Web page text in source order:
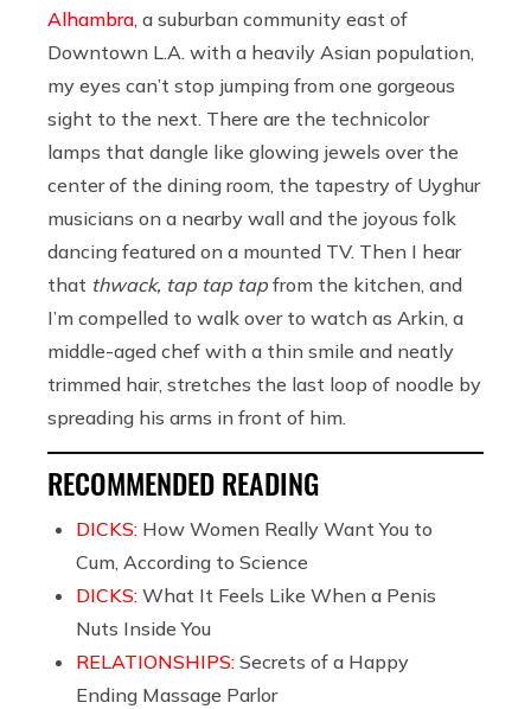
Alhambra, a suburban community east of
Downtown L.A. with a heavily Asian population,
my eyes can’t stop jumping from one gorgeous
sight to the next. There are the technicolor
lamps that dangle like glowing jewels over the
center of the dining room, the tapestry of Uyghur
musicians on a nearby wall and the joyous folk
dancing featured on a mounted TV. Then I hear
that thwack, tap tap tap from the kitchen, and
I’m compelled to walk over to watch as Arkin, a
middle-aged chef with a thin smile and neatly
trimmed hair, stretches the last loop of noodle by
spreading his arms in front of him.
RECOMMENDED READING
DICKS: How Women Really Want You to
Cum, According to Science
DICKS: What It Feels Like When a Penis
Nuts Inside You
RELATIONSHIPS: Secrets of a Happy
Ending Massage Parlor